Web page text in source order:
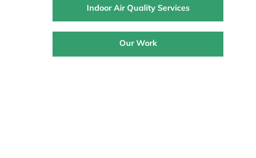
Indoor Air Quality Services
Our Work